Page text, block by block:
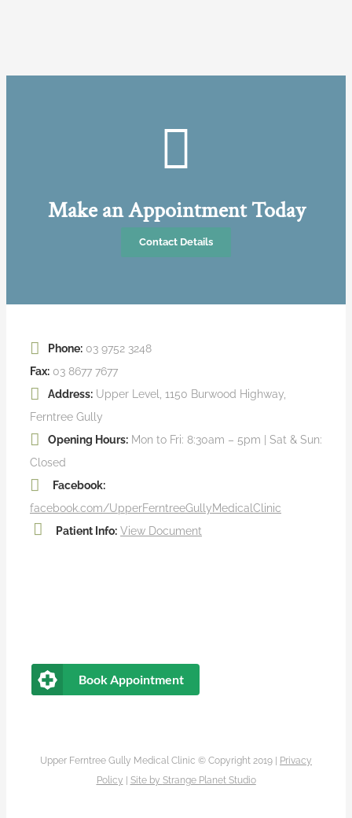
Make an Appointment Today
Contact Details
Phone: 03 9752 3248
Fax: 03 8677 7677
Address: Upper Level, 1150 Burwood Highway,
Ferntree Gully
Opening Hours: Mon to Fri: 8:30am – 5pm | Sat & Sun:
Closed
Facebook:
facebook.com/UpperFerntreeGullyMedicalClinic
Patient Info: View Document
Book Appointment
Upper Ferntree Gully Medical Clinic © Copyright 2019 |
Privacy
Policy
Site by Strange Planet Studio